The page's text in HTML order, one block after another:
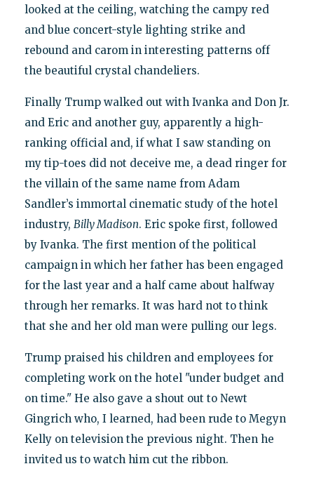
looked at the ceiling, watching the campy red
and blue concert-style lighting strike and
rebound and carom in interesting patterns off
the beautiful crystal chandeliers.
Finally Trump walked out with Ivanka and Don Jr.
and Eric and another guy, apparently a high-
ranking official and, if what I saw standing on
my tip-toes did not deceive me, a dead ringer for
the villain of the same name from Adam
Sandler’s immortal cinematic study of the hotel
industry, Billy Madison. Eric spoke first, followed
by Ivanka. The first mention of the political
campaign in which her father has been engaged
for the last year and a half came about halfway
through her remarks. It was hard not to think
that she and her old man were pulling our legs.
Trump praised his children and employees for
completing work on the hotel "under budget and
on time." He also gave a shout out to Newt
Gingrich who, I learned, had been rude to Megyn
Kelly on television the previous night. Then he
invited us to watch him cut the ribbon.